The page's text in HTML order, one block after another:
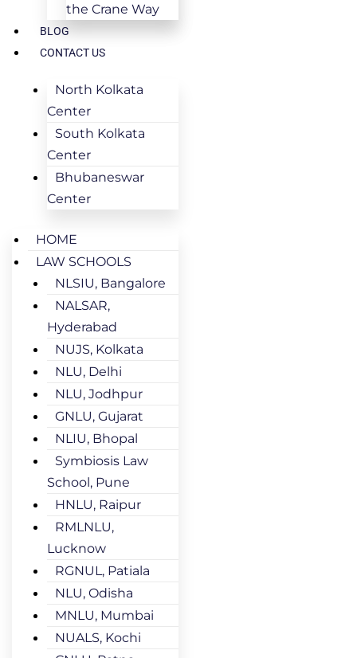
the Crane Way
BLOG
CONTACT US
North Kolkata
Center
South Kolkata
Center
Bhubaneswar
Center
HOME
LAW SCHOOLS
NLSIU, Bangalore
NALSAR,
Hyderabad
NUJS, Kolkata
NLU, Delhi
NLU, Jodhpur
GNLU, Gujarat
NLIU, Bhopal
Symbiosis Law
School, Pune
HNLU, Raipur
RMLNLU,
Lucknow
RGNUL, Patiala
NLU, Odisha
MNLU, Mumbai
NUALS, Kochi